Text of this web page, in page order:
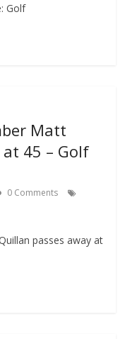
Golf
Matt
45 – Golf
0 Comments
passes away at